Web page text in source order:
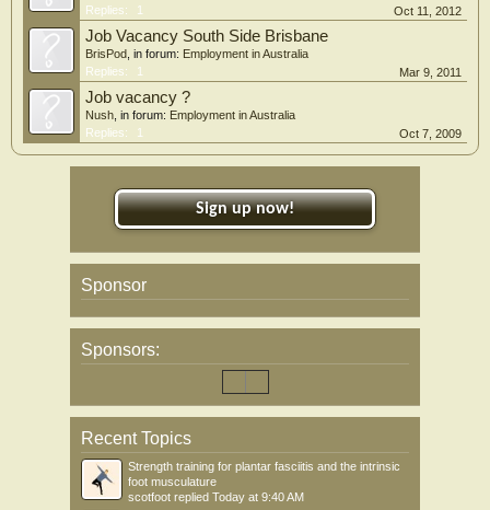
Replies:
1 Oct 11, 2012
Job Vacancy South Side Brisbane
BrisPod , in forum: Employment in Australia
Replies:
1 Mar 9, 2011
Job vacancy ?
Nush , in forum: Employment in Australia
Replies:
1 Oct 7, 2009
Sign up now!
Sponsor
Sponsors:
Recent Topics
Strength training for plantar fasciitis and the intrinsic
foot musculature
scotfoot replied Today at 9:40 AM